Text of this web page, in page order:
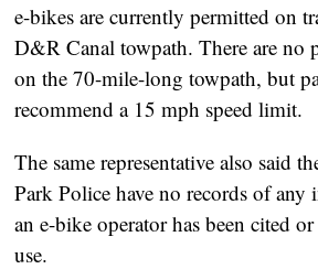
e-bikes are currently permitted on
D&R Canal towpath. There are no
on the 70-mile-long towpath, but
recommend a 15 mph speed limit.
The same representative also said
Park Police have no records of
an e-bike operator has been cited
use.